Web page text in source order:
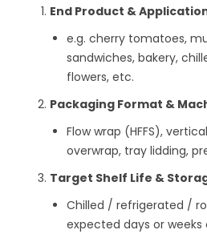
End Product &
e.g. cherry tomatoes,
sandwiches, bakery,
flowers, etc.
Packaging Format &
Flow wrap (HFFS),
overwrap, tray lidding,
Target Shelf Life &
Chilled / refrigerated /
expected days or weeks